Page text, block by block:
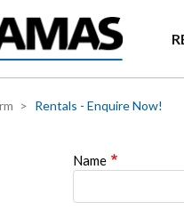
Rentals - Enquire Now!
Name